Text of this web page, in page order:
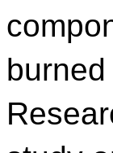
burned